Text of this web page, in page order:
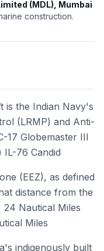
(MDL), Mumbai
construction.
is the Indian Navy's
(LRMP) and Anti-
17 Globemaster III
IL-76 Candid
(EEZ), as defined
distance from the
24 Nautical Miles
Miles
indigenously built